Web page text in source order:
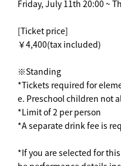
Friday, July 11th 20:00 ~
[Ticket price]
￥4,400(tax included)
※Standing
*Tickets required for
e. Preschool children not
*Limit of 2 per person
*A separate drink fee is
*If you are selected for